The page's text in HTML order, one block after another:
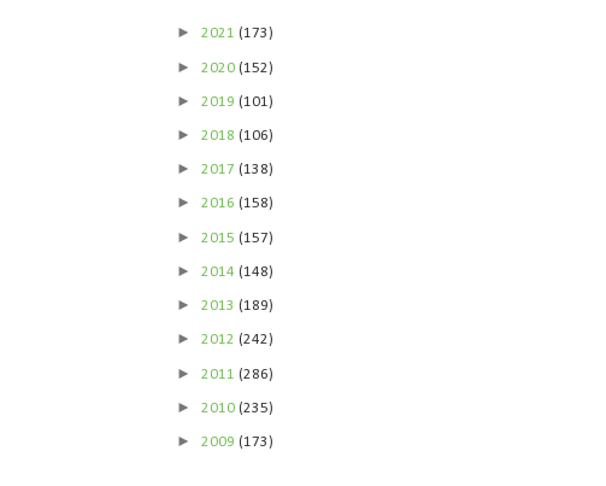
► 2021 (173)
► 2020 (152)
► 2019 (101)
► 2018 (106)
► 2017 (138)
► 2016 (158)
► 2015 (157)
► 2014 (148)
► 2013 (189)
► 2012 (242)
► 2011 (286)
► 2010 (235)
► 2009 (173)